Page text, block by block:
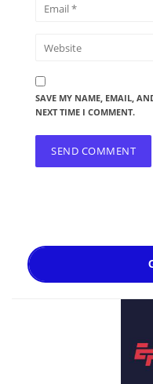
SAVE MY NAME, EMAIL,
NEXT TIME I COMMENT.